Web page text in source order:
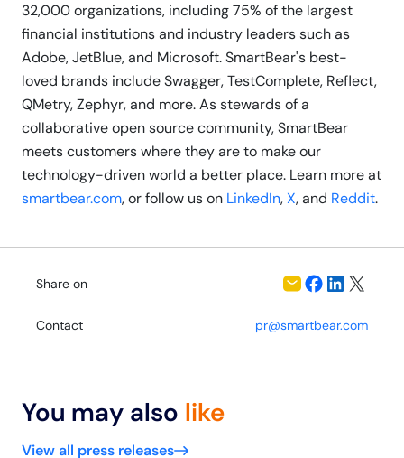
32,000 organizations, including 75% of the largest
financial institutions and industry leaders such as
Adobe, JetBlue, and Microsoft. SmartBear's best-
loved brands include Swagger, TestComplete, Reflect,
QMetry, Zephyr, and more. As stewards of a
collaborative open source community, SmartBear
meets customers where they are to make our
technology-driven world a better place. Learn more at
smartbear.com, or follow us on LinkedIn,X, and Reddit.
Share on
Contact pr@smartbear.com
You may also like
View all press releases